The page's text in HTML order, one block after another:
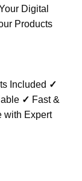
Digital
Products
Included ✓
✓ Fast &
with Expert